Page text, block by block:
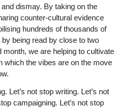
dismay. By taking on the
counter-cultural evidence
hundreds of thousands of
being read by close to two
month, we are helping to cultivate
which the vibes are on the move
Let’s not stop writing. Let’s not
campaigning. Let’s not stop